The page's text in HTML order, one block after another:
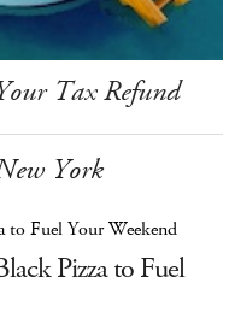
Tax Refund
York
Pizza to Fuel